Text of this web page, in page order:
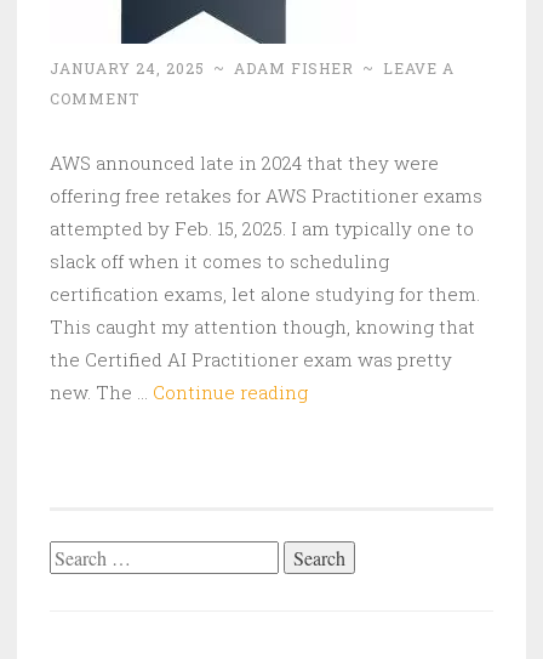
JANUARY 24, 2025 ~ ADAM FISHER ~
LEAVE A
COMMENT
AWS announced late in 2024 that they were
offering free retakes for AWS Practitioner exams
attempted by Feb. 15, 2025. I am typically one to
slack off when it comes to scheduling
certification exams, let alone studying for them.
This caught my attention though, knowing that
the Certified AI Practitioner exam was pretty
new. The … Continue readingMy
Exam
Search